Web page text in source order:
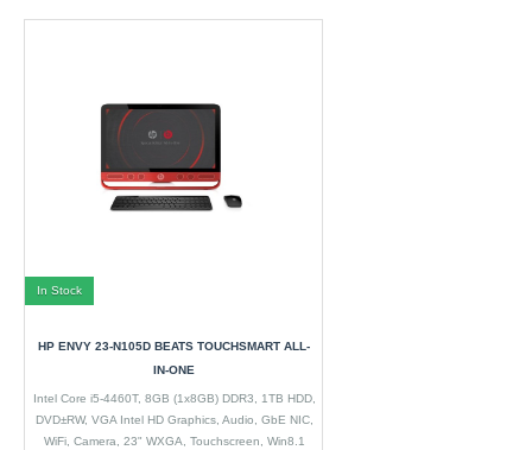
In Stock
HP ENVY 23-N105D BEATS TOUCHSMART ALL-
IN-ONE
Intel Core i5-4460T, 8GB (1x8GB) DDR3, 1TB HDD,
DVD±RW, VGA Intel HD Graphics, Audio, GbE NIC,
WiFi, Camera, 23" WXGA, Touchscreen, Win8.1